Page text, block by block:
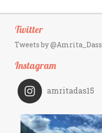
Twitter
Tweets by @Amrita_Dass
Instagram
amritadas15